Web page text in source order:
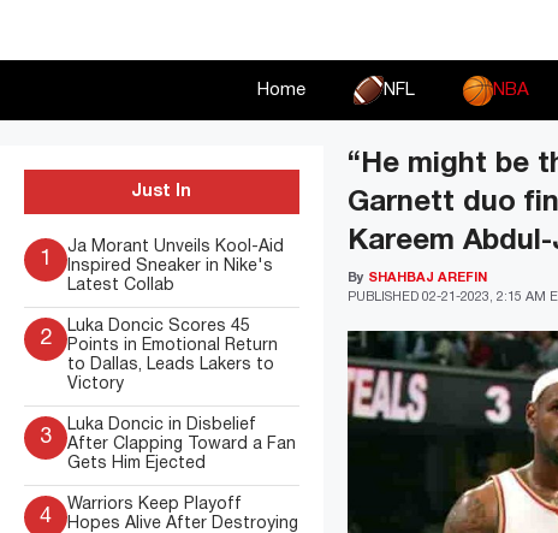
Home NFL NBA
“He might be
Garnett duo
Kareem
PUBLISHED 02-21-2023, 2:15 AM
By SHAHBAJ AREFIN
Just In
1
Ja Morant Unveils Kool-Aid
Inspired Sneaker in Nike's
Latest Collab
2
Luka Doncic Scores 45
Points in Emotional Return
to Dallas, Leads Lakers to
Victory
3
Luka Doncic in Disbelief
After Clapping Toward a Fan
Gets Him Ejected
4
Warriors Keep Playoff
Hopes Alive After Destroying